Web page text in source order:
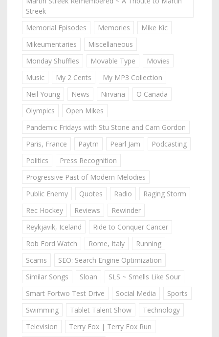
Streek
Memorial Episodes
Memories
Mike Kic
Mikeumentaries
Miscellaneous
Monday Shuffles
Movable Type
Movies
Music
My 2 Cents
My MP3 Collection
Neil Young
News Nirvana
O Canada
Olympics
Open Mikes
Pandemic Fridays with Stu Stone and Cam Gordon
Paris, France
Paytm Pearl Jam
Podcasting
Politics
Press Recognition
Progressive Past of Modern Melodies
Public Enemy
Quotes Radio
Raging Storm
Rec Hockey
Reviews
Rewinder
Reykjavik, Iceland
Ride to Conquer Cancer
Rob Ford Watch
Rome, Italy
Running
Scams
SEO: Search Engine Optimization
Similar Songs
Sloan
SLS ~ Smells Like Sour
Smart Fortwo Test Drive
Social Media
Sports
Swimming
Tablet Talent Show
Technology
Television
Terry Fox | Terry Fox Run